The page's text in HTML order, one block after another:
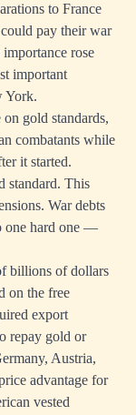
to France
pay their war
rose
important
York.
gold standards,
combatants while
it started.
standard. This
War debts
one hard one —
billions of dollars
on the free
export
repay gold or
Austria,
advantage for
vested